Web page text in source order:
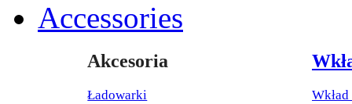
Accessories
Akcesoria
Ładowarki